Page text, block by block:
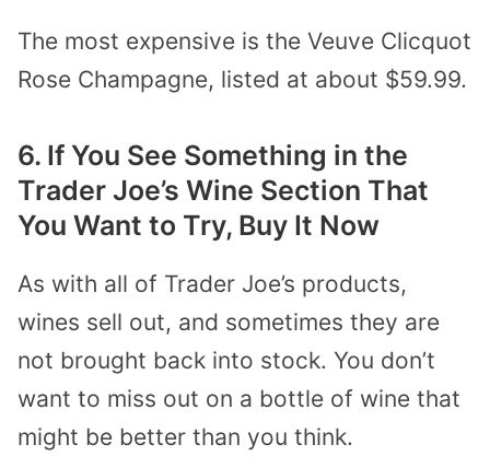
The most expensive is the Veuve Clicquot
Rose Champagne, listed at about $59.99.
6. If You See Something in the
Trader Joe’s Wine Section That
You Want to Try, Buy It Now
As with all of Trader Joe’s products,
wines sell out, and sometimes they are
not brought back into stock. You don’t
want to miss out on a bottle of wine that
might be better than you think.